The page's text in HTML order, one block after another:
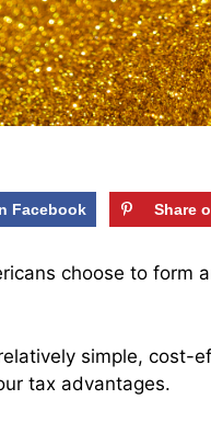
Facebook Share
choose to form
simple, cost-
tax advantages.